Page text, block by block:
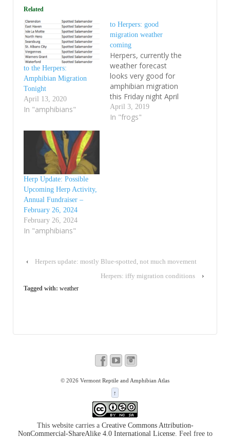
Related
to the Herpers:
Amphibian Migration
Tonight
April 13, 2020
In "amphibians"
to Herpers: good
migration weather
coming
Herpers, currently the
weather forecast
looks very good for
amphibian migration
this Friday night April
5th. We had
amphibians moving in
April 3, 2019
In "frogs"
Herp Update: Possible
Upcoming Herp Activity,
Annual Fundraiser –
February 26, 2024
February 26, 2024
In "amphibians"
‹
Herpers update: mostly Blue-spotted, not much movement
Herpers: iffy migration conditions
›
Tagged with: weather
© 2026 Vermont Reptile and Amphibian Atlas
↑
This website carries a Creative Commons Attribution-
NonCommercial-ShareAlike 4.0 International License. Feel free to